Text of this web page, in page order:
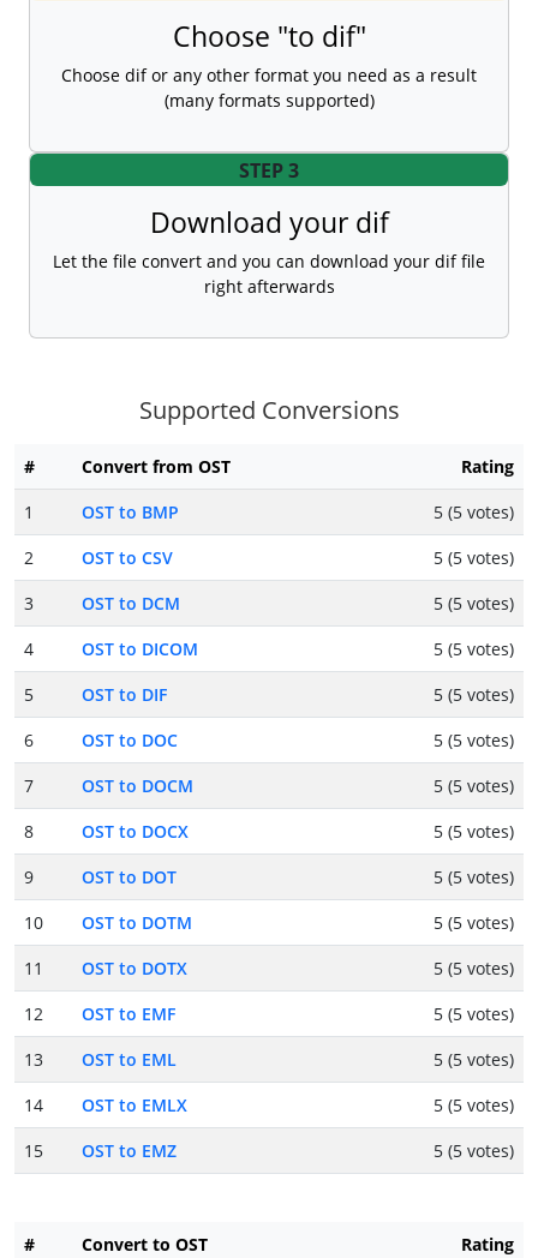
Choose "to dif"
Choose dif or any other format you need as a result
(many formats supported)
STEP 3
Download your dif
Let the file convert and you can download your dif file
right afterwards
Supported Conversions
# Convert from OST
Rating
1
OST to BMP
5 (5 votes)
2
OST to CSV
5 (5 votes)
3
OST to DCM
5 (5 votes)
4
OST to DICOM
5 (5 votes)
5
OST to DIF
5 (5 votes)
6
OST to DOC
5 (5 votes)
7
OST to DOCM
5 (5 votes)
8
OST to DOCX
5 (5 votes)
9
OST to DOT
5 (5 votes)
10
OST to DOTM
5 (5 votes)
11
OST to DOTX
5 (5 votes)
12
OST to EMF
5 (5 votes)
13
OST to EML
5 (5 votes)
14
OST to EMLX
5 (5 votes)
15
OST to EMZ 5 (5 votes)
# Convert to OST Rating